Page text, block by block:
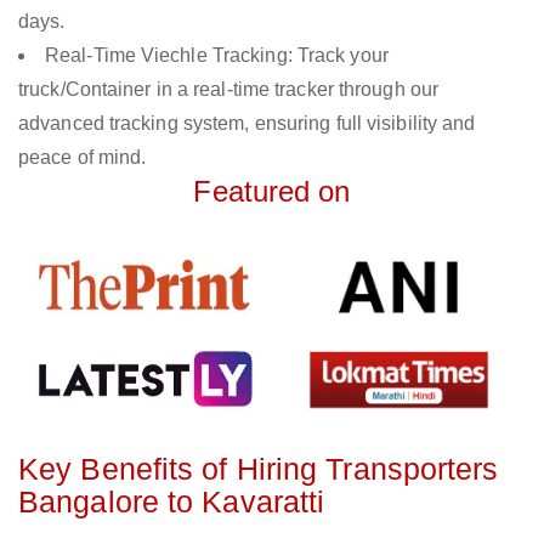
days.
Real-Time Viechle Tracking: Track your
truck/Container in a real-time tracker through our
advanced tracking system, ensuring full visibility and
peace of mind.
Featured on
Key Benefits of Hiring Transporters
Bangalore to Kavaratti